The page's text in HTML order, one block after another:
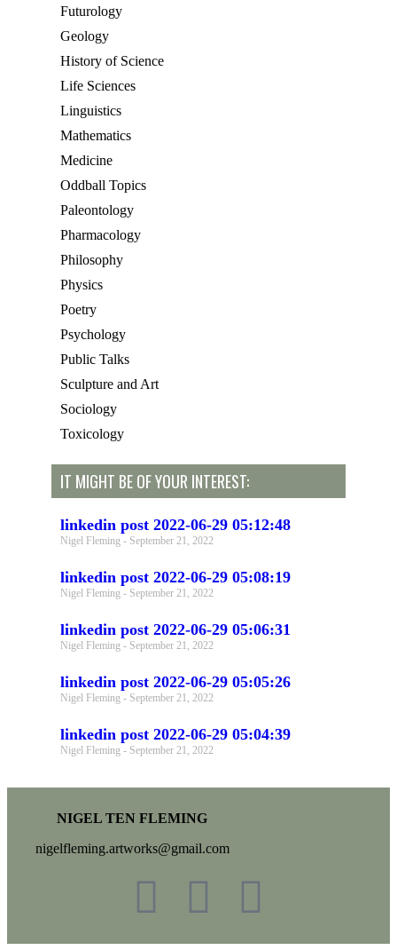
Futurology
Geology
History of Science
Life Sciences
Linguistics
Mathematics
Medicine
Oddball Topics
Paleontology
Pharmacology
Philosophy
Physics
Poetry
Psychology
Public Talks
Sculpture and Art
Sociology
Toxicology
IT MIGHT BE OF YOUR INTEREST:
linkedin post 2022-06-29 05:12:48
Nigel Fleming September 21, 2022
linkedin post 2022-06-29 05:08:19
Nigel Fleming September 21, 2022
linkedin post 2022-06-29 05:06:31
Nigel Fleming September 21, 2022
linkedin post 2022-06-29 05:05:26
Nigel Fleming September 21, 2022
linkedin post 2022-06-29 05:04:39
Nigel Fleming September 21, 2022
NIGEL TEN FLEMING
nigelfleming.artworks@gmail.com